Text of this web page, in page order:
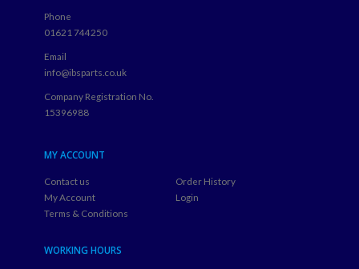
Phone
01621 744250
Email
info@ibsparts.co.uk
Company Registration No.
15396988
MY ACCOUNT
Contact us
My Account
Terms & Conditions
Order History
Login
WORKING HOURS